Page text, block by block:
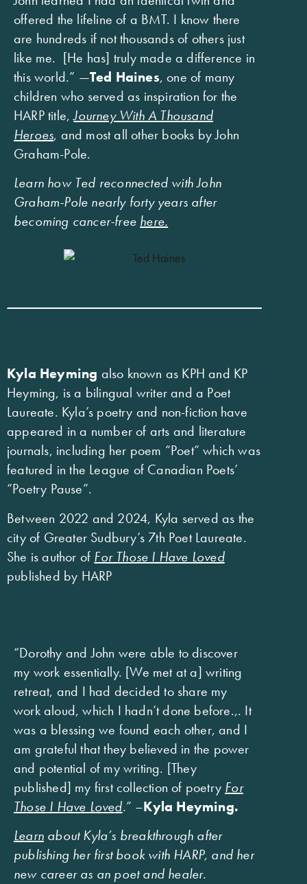
offered the lifeline of a BMT. I know there
are hundreds if not thousands of others just
like me. [He has] truly made a difference in
this world.” —Ted Haines, one of many
children who served as inspiration for the
HARP title,Journey With A Thousand
Heroes, and most all other books by John
Graham-Pole.
Learn how Ted reconnected with John
Graham-Pole nearly forty years after
becoming cancer-free here.
Kyla Heyming also known as KPH and KP
Heyming, is a bilingual writer and a Poet
Laureate. Kyla’s poetry and non-fiction have
appeared in a number of arts and literature
journals, including her poem “Poet” which was
featured in the League of Canadian Poets’
“Poetry Pause”.
Between 2022 and 2024, Kyla served as the
city of Greater Sudbury’s 7th Poet Laureate.
She is author of For Those I Have Loved
published by HARP
“Dorothy and John were able to discover
my work essentially. [We met at a] writing
retreat, and I had decided to share my
work aloud, which I hadn’t done before.,. It
was a blessing we found each other, and I
am grateful that they believed in the power
and potential of my writing. [They
published] my first collection of poetry For
Those I Have Loved.” –Kyla Heyming.
Learn about Kyla’s breakthrough after
publishing her first book with HARP, and her
new career as an poet and healer.